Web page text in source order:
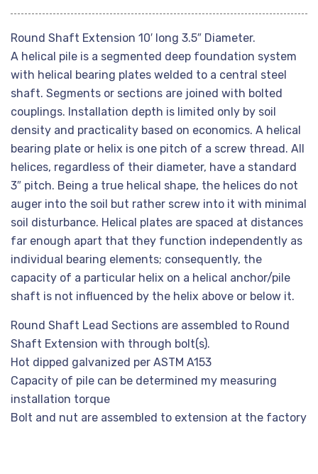
Round Shaft Extension 10′ long 3.5″ Diameter.
A helical pile is a segmented deep foundation system
with helical bearing plates welded to a central steel
shaft. Segments or sections are joined with bolted
couplings. Installation depth is limited only by soil
density and practicality based on economics. A helical
bearing plate or helix is one pitch of a screw thread. All
helices, regardless of their diameter, have a standard
3″ pitch. Being a true helical shape, the helices do not
auger into the soil but rather screw into it with minimal
soil disturbance. Helical plates are spaced at distances
far enough apart that they function independently as
individual bearing elements; consequently, the
capacity of a particular helix on a helical anchor/pile
shaft is not influenced by the helix above or below it.
Round Shaft Lead Sections are assembled to Round
Shaft Extension with through bolt(s).
Hot dipped galvanized per ASTM A153
Capacity of pile can be determined my measuring
installation torque
Bolt and nut are assembled to extension at the factory